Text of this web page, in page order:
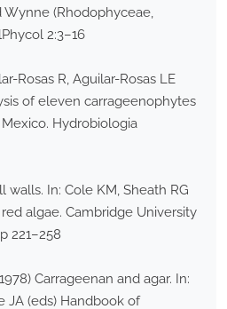
Wynne (Rhodophyceae,
2:3–16
Rosas R, Aguilar-Rosas LE
of eleven carrageenophytes
Hydrobiologia
walls. In: Cole KM, Sheath RG
algae. Cambridge University
221–258
Carrageenan and agar. In:
JA (eds) Handbook of